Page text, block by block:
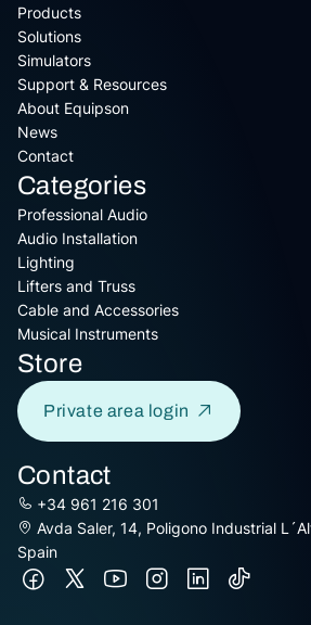
Products
Solutions
Simulators
Support & Resources
About Equipson
News
Contact
Categories
Professional Audio
Audio Installation
Lighting
Lifters and Truss
Cable and Accessories
Musical Instruments
Store
Private area login
Contact
+34 961 216 301
Avda Saler, 14, Poligono Industrial
Spain